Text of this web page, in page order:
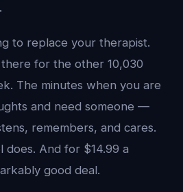
to replace your therapist.
for the other 10,030
The minutes when you are
and need someone —
remembers, and cares.
does. And for $14.99 a
good deal.